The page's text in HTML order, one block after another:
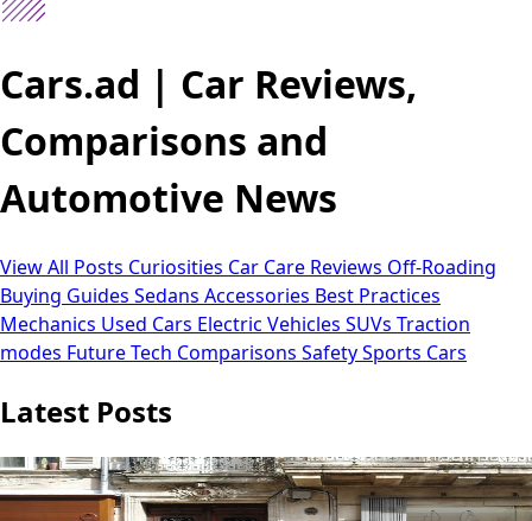
Cars.ad | Car Reviews,
Comparisons and
Automotive News
View All Posts Curiosities Car Care Reviews Off-Roading
Buying Guides Sedans Accessories Best Practices
Mechanics Used Cars Electric Vehicles SUVs Traction
modes Future Tech Comparisons SafetySports Cars
Latest Posts